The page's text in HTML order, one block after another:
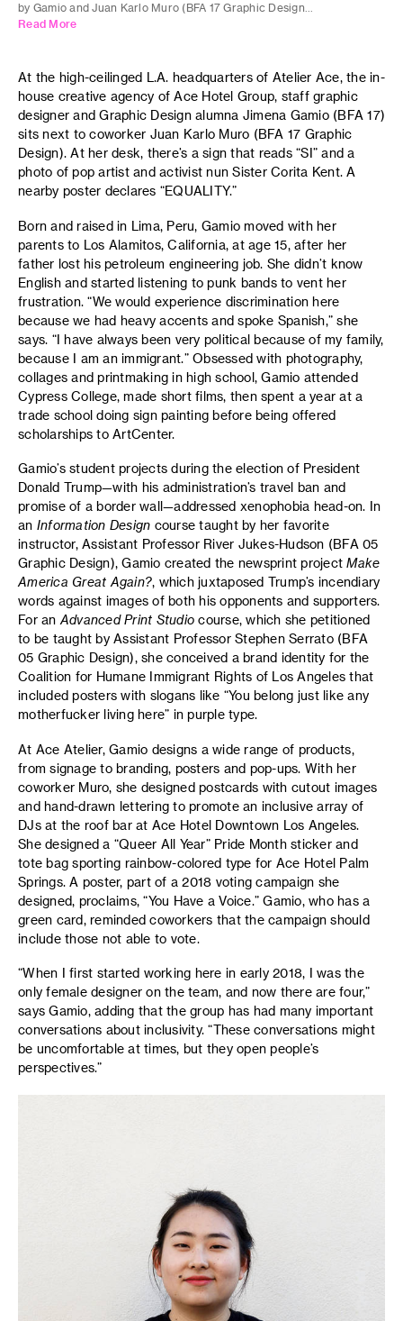
by Gamio and Juan Karlo Muro (BFA 17 Graphic Design...
Read More
At the high-ceilinged L.A. headquarters of Atelier Ace, the in-
house creative agency of Ace Hotel Group, staff graphic
designer and Graphic Design alumna Jimena Gamio (BFA 17)
sits next to coworker Juan Karlo Muro (BFA 17 Graphic
Design). At her desk, there’s a sign that reads “SI” and a
photo of pop artist and activist nun Sister Corita Kent. A
nearby poster declares “EQUALITY.”
Born and raised in Lima, Peru, Gamio moved with her
parents to Los Alamitos, California, at age 15, after her
father lost his petroleum engineering job. She didn’t know
English and started listening to punk bands to vent her
frustration. “We would experience discrimination here
because we had heavy accents and spoke Spanish,” she
says. “I have always been very political because of my family,
because I am an immigrant.” Obsessed with photography,
collages and printmaking in high school, Gamio attended
Cypress College, made short films, then spent a year at a
trade school doing sign painting before being offered
scholarships to ArtCenter.
Gamio’s student projects during the election of President
Donald Trump—with his administration’s travel ban and
promise of a border wall—addressed xenophobia head-on. In
an Information Design course taught by her favorite
instructor, Assistant Professor River Jukes-Hudson (BFA 05
Graphic Design), Gamio created the newsprint projectMake
America Great Again?, which juxtaposed Trump’s incendiary
words against images of both his opponents and supporters.
For an Advanced Print Studio course, which she petitioned
to be taught by Assistant Professor Stephen Serrato (BFA
05 Graphic Design), she conceived a brand identity for the
Coalition for Humane Immigrant Rights of Los Angeles that
included posters with slogans like “You belong just like any
motherfucker living here” in purple type.
At Ace Atelier, Gamio designs a wide range of products,
from signage to branding, posters and pop-ups. With her
coworker Muro, she designed postcards with cutout images
and hand-drawn lettering to promote an inclusive array of
DJs at the roof bar at Ace Hotel Downtown Los Angeles.
She designed a “Queer All Year” Pride Month sticker and
tote bag sporting rainbow-colored type for Ace Hotel Palm
Springs. A poster, part of a 2018 voting campaign she
designed, proclaims, “You Have a Voice.” Gamio, who has a
green card, reminded coworkers that the campaign should
include those not able to vote.
“When I first started working here in early 2018, I was the
only female designer on the team, and now there are four,”
says Gamio, adding that the group has had many important
conversations about inclusivity. “These conversations might
be uncomfortable at times, but they open people’s
perspectives.”